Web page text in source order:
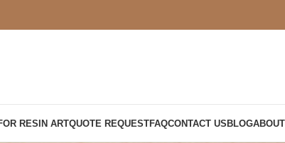
RESIN ARTQUOTE REQUESTFAQCONTACT USBLOGABOUT